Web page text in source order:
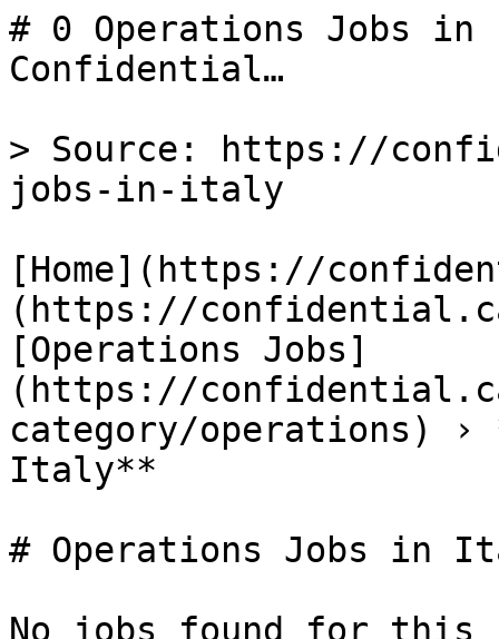
# 0 Operations Jobs
Confidential…
> Source: https://
jobs-in-italy
[Home](https://
(https://
[Operations Jobs]
(https://
category/operations) ›
Italy**
# Operations Jobs in
No jobs found for this